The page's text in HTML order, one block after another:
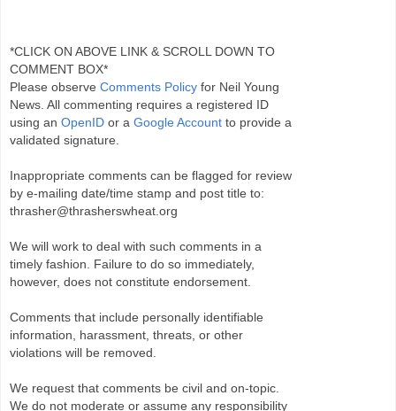
*CLICK ON ABOVE LINK & SCROLL DOWN TO
COMMENT BOX*
Please observe Comments Policy for Neil Young
News. All commenting requires a registered ID
using an OpenID or a Google Account to provide a
validated signature.
Inappropriate comments can be flagged for review
by e-mailing date/time stamp and post title to:
thrasher@thrasherswheat.org
We will work to deal with such comments in a
timely fashion. Failure to do so immediately,
however, does not constitute endorsement.
Comments that include personally identifiable
information, harassment, threats, or other
violations will be removed.
We request that comments be civil and on-topic.
We do not moderate or assume any responsibility